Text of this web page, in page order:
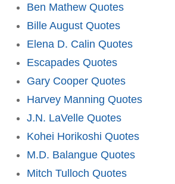
Ben Mathew Quotes
Bille August Quotes
Elena D. Calin Quotes
Escapades Quotes
Gary Cooper Quotes
Harvey Manning Quotes
J.N. LaVelle Quotes
Kohei Horikoshi Quotes
M.D. Balangue Quotes
Mitch Tulloch Quotes